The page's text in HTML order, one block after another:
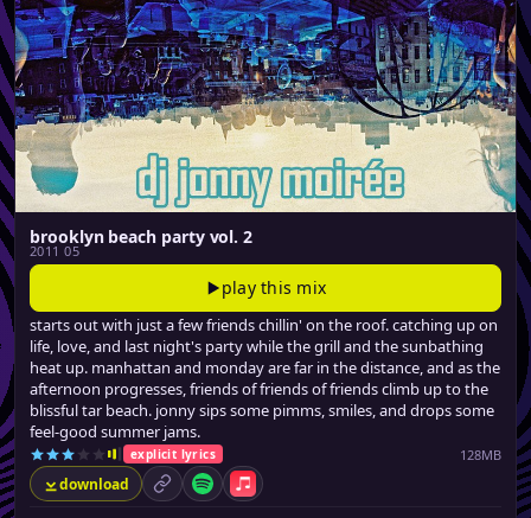
brooklyn beach party vol. 2
2011 05
play this mix
starts out with just a few friends chillin' on the roof. catching up on
life, love, and last night's party while the grill and the sunbathing
heat up. manhattan and monday are far in the distance, and as the
afternoon progresses, friends of friends of friends climb up to the
blissful tar beach. jonny sips some pimms, smiles, and drops some
feel-good summer jams.
explicit lyrics 128MB
download permalinkSpotifyApple Music